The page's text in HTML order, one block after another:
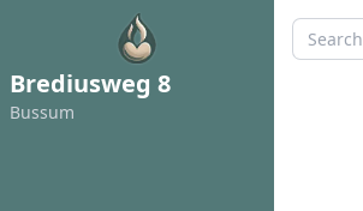
Brediusweg 8
Bussum